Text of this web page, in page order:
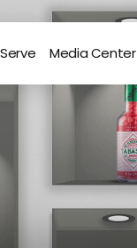
Media Center